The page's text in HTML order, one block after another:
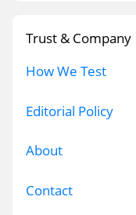
Trust & Company
How We Test
Editorial Policy
About
Contact